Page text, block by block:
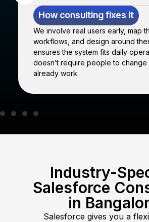
How consulting fixes it
We involve real users early, map
workflows, and design around
ensures the system fits daily
doesn’t require people to
already work.
Industry-
Salesforce
in
Salesforce gives you a